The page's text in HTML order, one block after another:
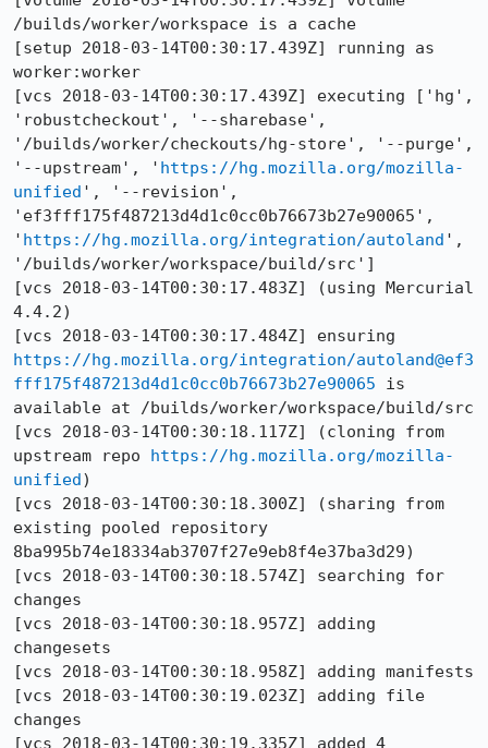
/builds/worker/workspace is a cache
[setup 2018-03-14T00:30:17.439Z] running as
worker:worker
[vcs 2018-03-14T00:30:17.439Z] executing ['hg',
'robustcheckout', '--sharebase',
'/builds/worker/checkouts/hg-store', '--purge',
'--upstream', ' https://hg.mozilla.org/mozilla-
unified ', '--revision',
'ef3fff175f487213d4d1c0cc0b76673b27e90065',
' https://hg.mozilla.org/integration/autoland ',
'/builds/worker/workspace/build/src']
[vcs 2018-03-14T00:30:17.483Z] (using Mercurial
4.4.2)
https://hg.mozilla.org/integration/autoland@ef3
fff175f487213d4d1c0cc0b76673b27e90065 is
available at /builds/worker/workspace/build/src
[vcs 2018-03-14T00:30:18.117Z] (cloning from
upstream repo https://hg.mozilla.org/mozilla-
unified)
[vcs 2018-03-14T00:30:18.300Z] (sharing from
existing pooled repository
8ba995b74e18334ab3707f27e9eb8f4e37ba3d29)
[vcs 2018-03-14T00:30:18.574Z] searching for
changes
[vcs 2018-03-14T00:30:18.957Z] adding
changesets
[vcs 2018-03-14T00:30:18.958Z] adding manifests
[vcs 2018-03-14T00:30:19.023Z] adding file
changes
[vcs 2018-03-14T00:30:19.335Z] added 4